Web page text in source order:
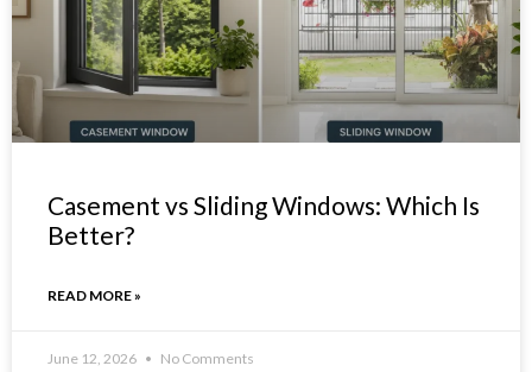
Casement vs Sliding Windows: Which Is
Better?
READ MORE »
June 12, 2026 No Comments